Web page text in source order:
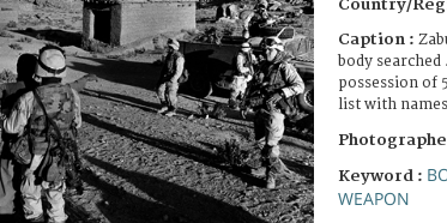
Country/
Caption :
body
possession of
list with
Keyword :
WEAPON